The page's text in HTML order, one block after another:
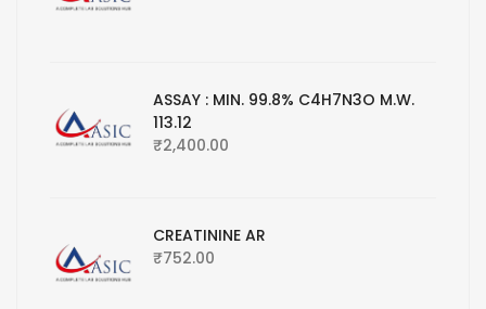
ASSAY : MIN. 99.8% C4H7N3O M.W.
113.12
₹2,400.00
CREATININE AR
₹752.00